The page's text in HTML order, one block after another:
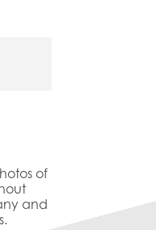
of
and